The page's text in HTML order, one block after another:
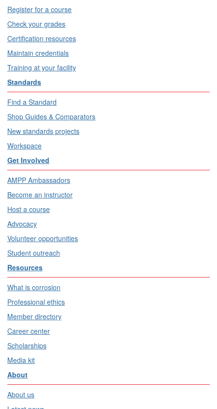
Register for a course
Check your grades
Certification resources
Maintain credentials
Training at your facility
Standards
Find a Standard
Shop Guides & Comparators
New standards projects
Workspace
Get Involved
AMPP Ambassadors
Become an instructor
Host a course
Advocacy
Volunteer opportunities
Student outreach
Resources
What is corrosion
Professional ethics
Member directory
Career center
Scholarships
Media kit
About
About us